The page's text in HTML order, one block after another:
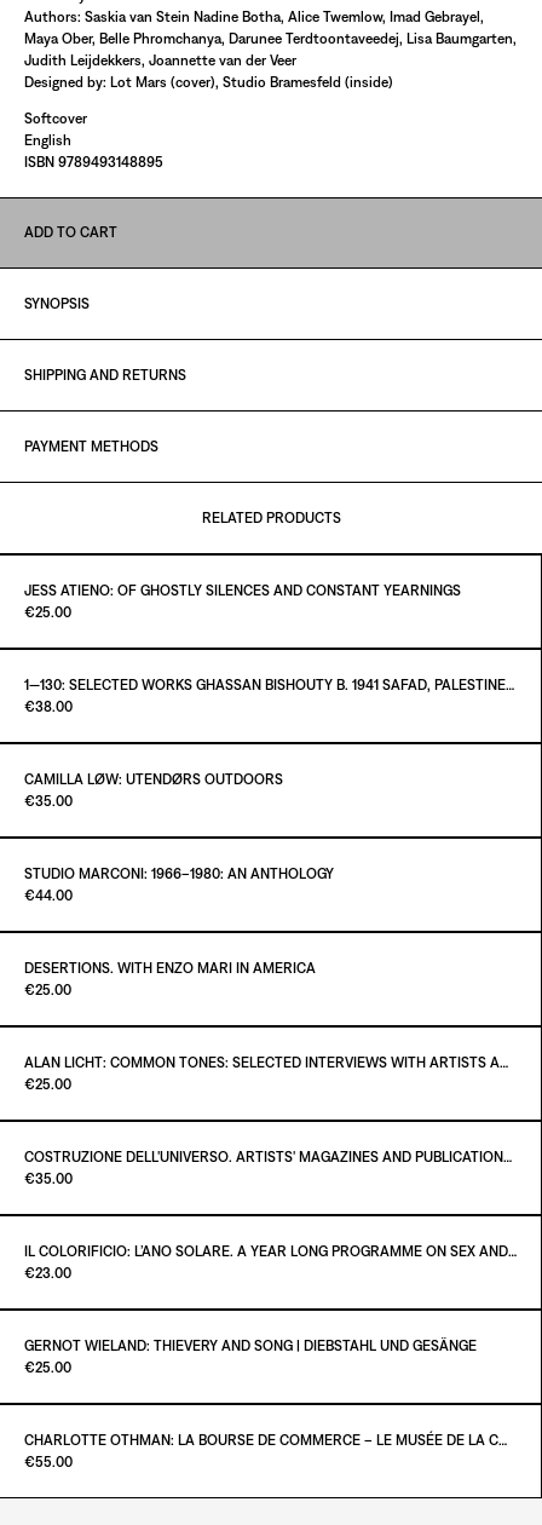
Authors: Saskia van Stein Nadine Botha, Alice Twemlow, Imad Gebrayel,
Maya Ober, Belle Phromchanya, Darunee Terdtoontaveedej, Lisa Baumgarten,
Judith Leijdekkers, Joannette van der Veer
Designed by: Lot Mars (cover), Studio Bramesfeld (inside)
Softcover
English
ISBN 9789493148895
ADD TO CART
SYNOPSIS
SHIPPING AND RETURNS
PAYMENT METHODS
RELATED PRODUCTS
JESS ATIENO: OF GHOSTLY SILENCES AND CONSTANT YEARNINGS
Paint it Black Torino
€25.00
ADD TO CART
€25.00
1—130: SELECTED WORKS GHASSAN BISHOUTY B. 1941 SAFAD, PALESTINE — D. 2004 AMMAN, JORDAN
Paint it Black Torino
€38.00
ADD TO CART
€38.00
CAMILLA LØW: UTENDØRS OUTDOORS
Paint it Black Torino
€35.00
ADD TO CART
€35.00
STUDIO MARCONI: 1966–1980: AN ANTHOLOGY
Paint it Black Torino
€44.00
ADD TO CART
€44.00
DESERTIONS. WITH ENZO MARI IN AMERICA
Paint it Black Torino
€25.00
ADD TO CART
€25.00
ALAN LICHT: COMMON TONES: SELECTED INTERVIEWS WITH ARTISTS AND MUSICIANS 1995–2020
Paint it Black Torino
€25.00
ADD TO CART
€25.00
COSTRUZIONE DELL'UNIVERSO. ARTISTS' MAGAZINES AND PUBLICATIONS AFTER MARCEL DUCHAMP
Paint it Black Torino
€35.00
ADD TO CART
€35.00
IL COLORIFICIO: L’ANO SOLARE. A YEAR LONG PROGRAMME ON SEX AND SELF-DISPLAY
Paint it Black Torino
€23.00
ADD TO CART
€23.00
GERNOT WIELAND: THIEVERY AND SONG | DIEBSTAHL UND GESÄNGE
Paint it Black Torino
€25.00
CHARLOTTE OTHMAN: LA BOURSE DE COMMERCE – LE MUSÉE DE LA COLLECTION PINAULT À PARIS
Paint it Black Torino
€55.00